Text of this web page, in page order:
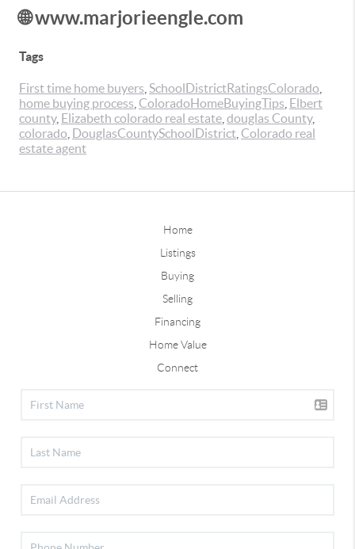
🌐 www.marjorieengle.com
Tags
First time home buyers SchoolDistrictRatingsColorado
home buying process ColoradoHomeBuyingTips Elbert
county, Elizabeth colorado real estate douglas County,
colorado DouglasCountySchoolDistrict Colorado real
estate agent
Home
Listings
Buying
Selling
Financing
Home Value
Connect